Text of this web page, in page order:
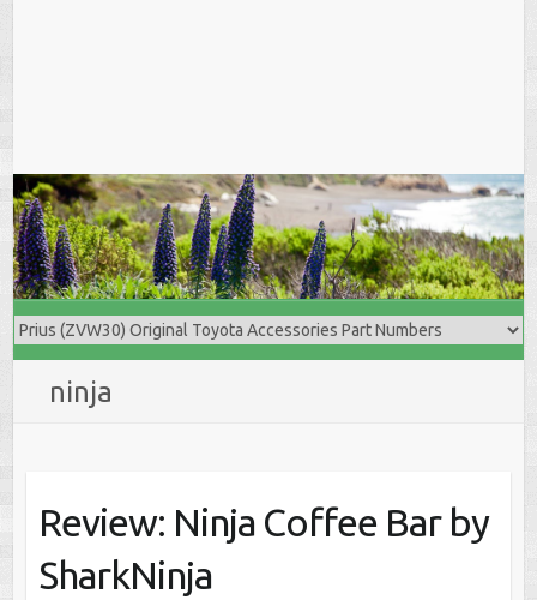
ninja
Review: Ninja Coffee Bar by
SharkNinja